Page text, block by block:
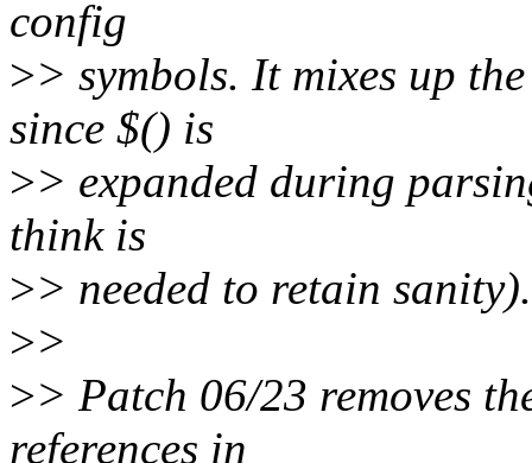
config
>> symbols. It mixes up
since $() is
>> expanded during
think is
>> needed to retain sanity).
>>
>> Patch 06/23 removes
references in